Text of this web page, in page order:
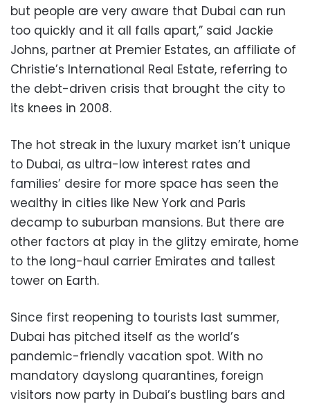
but people are very aware that Dubai can run
too quickly and it all falls apart,” said Jackie
Johns, partner at Premier Estates, an affiliate of
Christie’s International Real Estate, referring to
the debt-driven crisis that brought the city to
its knees in 2008.
The hot streak in the luxury market isn’t unique
to Dubai, as ultra-low interest rates and
families’ desire for more space has seen the
wealthy in cities like New York and Paris
decamp to suburban mansions. But there are
other factors at play in the glitzy emirate, home
to the long-haul carrier Emirates and tallest
tower on Earth.
Since first reopening to tourists last summer,
Dubai has pitched itself as the world’s
pandemic-friendly vacation spot. With no
mandatory dayslong quarantines, foreign
visitors now party in Dubai’s bustling bars and